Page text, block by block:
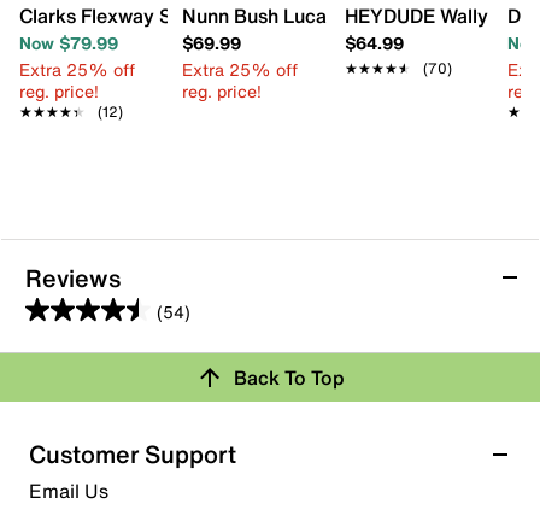
Clarks Flexway Step Slip-On
Now $79.99
Extra 25% off
reg. price!
★★★★★
★★★★★ (12)
Nunn Bush Luca Boat Shoe
$69.99
Extra 25% off
reg. price!
HEYDUDE Wally
$64.99
★★★★★
★★★★★ (70)
Reviews
(54)
4.5
out
5
stars.
54
reviews
Review this Product
submission form.
Back To Top
Customer Support
Email Us